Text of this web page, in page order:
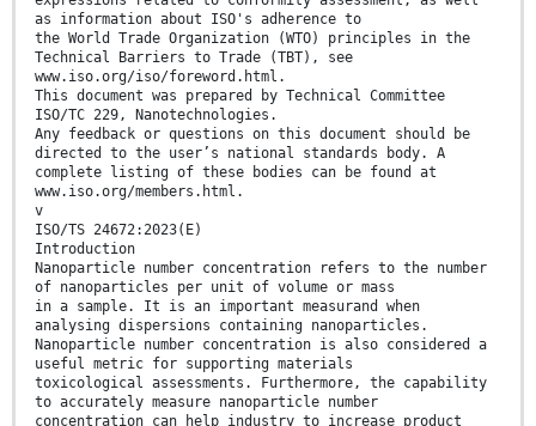
as information about ISO's adherence to
the World Trade Organization (WTO) principles in the
Technical Barriers to Trade (TBT), see
www.iso.org/iso/foreword.html.
This document was prepared by Technical Committee
ISO/TC 229, Nanotechnologies.
Any feedback or questions on this document should be
directed to the user’s national standards body. A
complete listing of these bodies can be found at
www.iso.org/members.html.
v
ISO/TS 24672:2023(E)
Introduction
Nanoparticle number concentration refers to the number
of nanoparticles per unit of volume or mass
in a sample. It is an important measurand when
analysing dispersions containing nanoparticles.
Nanoparticle number concentration is also considered a
useful metric for supporting materials
toxicological assessments. Furthermore, the capability
to accurately measure nanoparticle number
concentration can help industry to increase product